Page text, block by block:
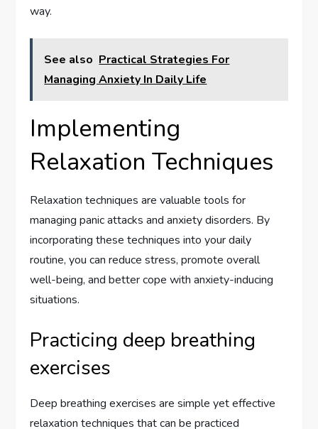
way.
See also Practical Strategies For
Managing Anxiety In Daily Life
Implementing
Relaxation Techniques
Relaxation techniques are valuable tools for
managing panic attacks and anxiety disorders. By
incorporating these techniques into your daily
routine, you can reduce stress, promote overall
well-being, and better cope with anxiety-inducing
situations.
Practicing deep breathing
exercises
Deep breathing exercises are simple yet effective
relaxation techniques that can be practiced